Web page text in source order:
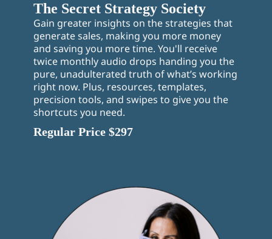
The Secret Strategy Society
Gain greater insights on the strategies that
generate sales, making you more money
and saving you more time. You'll receive
twice monthly audio drops handing you the
pure, unadulterated truth of what’s working
right now. Plus, resources, templates,
precision tools, and swipes to give you the
shortcuts you need.
Regular Price $297